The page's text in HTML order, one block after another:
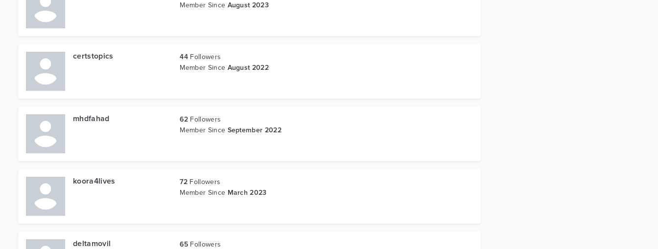
Member Since August 2023
certstopics 44Followers
Member Since August 2022
mhdfahad 62Followers
Member Since September 2022
koora4lives 72Followers
Member Since March 2023
deltamovil 65Followers